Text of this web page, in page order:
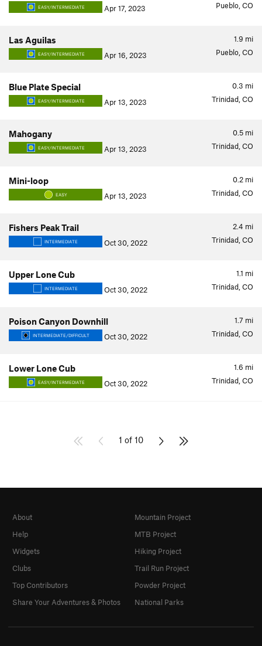
EASY/INTERMEDIATE Apr 17, 2023 Pueblo, CO
1.9 mi
Las Aguilas
EASY/INTERMEDIATE Apr 16, 2023 Pueblo, CO
0.3 mi
Blue Plate Special
EASY/INTERMEDIATE Apr 13, 2023 Trinidad, CO
0.5 mi
Mahogany
EASY/INTERMEDIATE Apr 13, 2023 Trinidad, CO
0.2 mi
Mini-loop
EASY Apr 13, 2023 Trinidad, CO
2.4 mi
Fishers Peak Trail
INTERMEDIATE Oct 30, 2022 Trinidad, CO
1.1 mi
Upper Lone Cub
INTERMEDIATE Oct 30, 2022 Trinidad, CO
1.7 mi
Poison Canyon Downhill
INTERMEDIATE/DIFFICULT Oct 30, 2022 Trinidad, CO
1.6 mi
Lower Lone Cub
EASY/INTERMEDIATE Oct 30, 2022 Trinidad, CO
1 of 10
About
Help
Widgets
Clubs
Top Contributors
Share Your Adventures & Photos
Mountain Project
MTB Project
Hiking Project
Trail Run Project
Powder Project
National Parks